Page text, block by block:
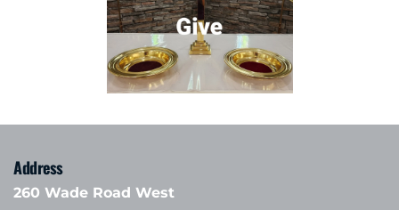
Address
260 Wade Road West